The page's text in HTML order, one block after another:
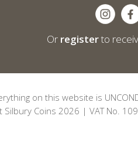
Or registerto
on this website is
Silbury Coins 2026 | VAT No.